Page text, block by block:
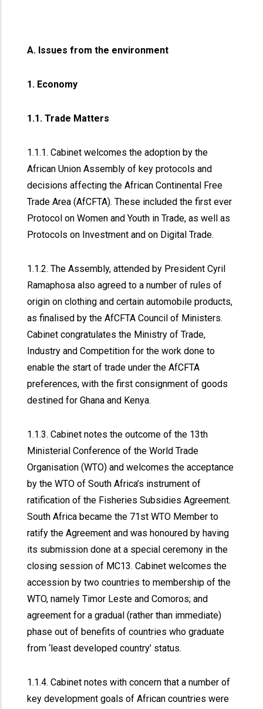
A. Issues from the environment
1. Economy
1.1. Trade Matters
1.1.1. Cabinet welcomes the adoption by the
African Union Assembly of key protocols and
decisions affecting the African Continental Free
Trade Area (AfCFTA). These included the first ever
Protocol on Women and Youth in Trade, as well as
Protocols on Investment and on Digital Trade.
1.1.2. The Assembly, attended by President Cyril
Ramaphosa also agreed to a number of rules of
origin on clothing and certain automobile products,
as finalised by the AfCFTA Council of Ministers.
Cabinet congratulates the Ministry of Trade,
Industry and Competition for the work done to
enable the start of trade under the AfCFTA
preferences, with the first consignment of goods
destined for Ghana and Kenya.
1.1.3. Cabinet notes the outcome of the 13th
Ministerial Conference of the World Trade
Organisation (WTO) and welcomes the acceptance
by the WTO of South Africa’s instrument of
ratification of the Fisheries Subsidies Agreement.
South Africa became the 71st WTO Member to
ratify the Agreement and was honoured by having
its submission done at a special ceremony in the
closing session of MC13. Cabinet welcomes the
accession by two countries to membership of the
WTO, namely Timor Leste and Comoros; and
agreement for a gradual (rather than immediate)
phase out of benefits of countries who graduate
from ‘least developed country’ status.
1.1.4. Cabinet notes with concern that a number of
key development goals of African countries were